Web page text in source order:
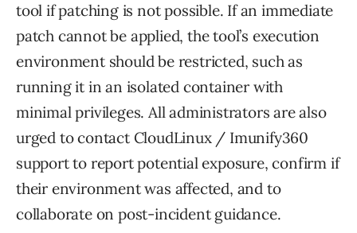
tool if patching is not possible. If an immediate
patch cannot be applied, the tool’s execution
environment should be restricted, such as
running it in an isolated container with
minimal privileges. All administrators are also
urged to contact CloudLinux / Imunify360
support to report potential exposure, confirm if
their environment was affected, and to
collaborate on post-incident guidance.